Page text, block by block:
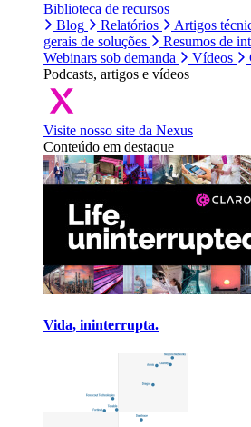
Biblioteca de recursos
Blog
Relatórios Artigos
gerais de soluções
Resumos de
Webinars sob demanda
Vídeos
Podcasts, artigos e vídeos
Visite nosso site da Nexus
Conteúdo em destaque
Vida, ininterrupta.